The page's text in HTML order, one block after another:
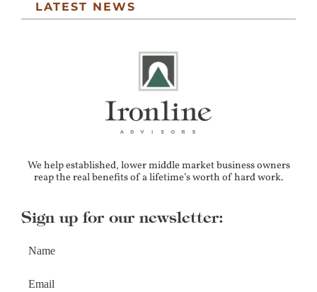
LATEST NEWS
We help established, lower middle market business owners
reap the real benefits of a lifetime’s worth of hard work.
Sign up for our newsletter: